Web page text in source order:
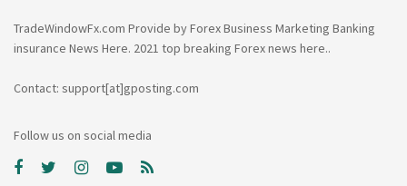
TradeWindowFx.com Provide by Forex Business Marketing Banking
insurance News Here. 2021 top breaking Forex news here..
Contact: support[at]gposting.com
Follow us on social media